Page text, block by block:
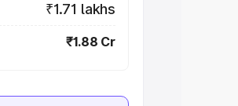
₹1.71 lakhs
₹1.88 Cr